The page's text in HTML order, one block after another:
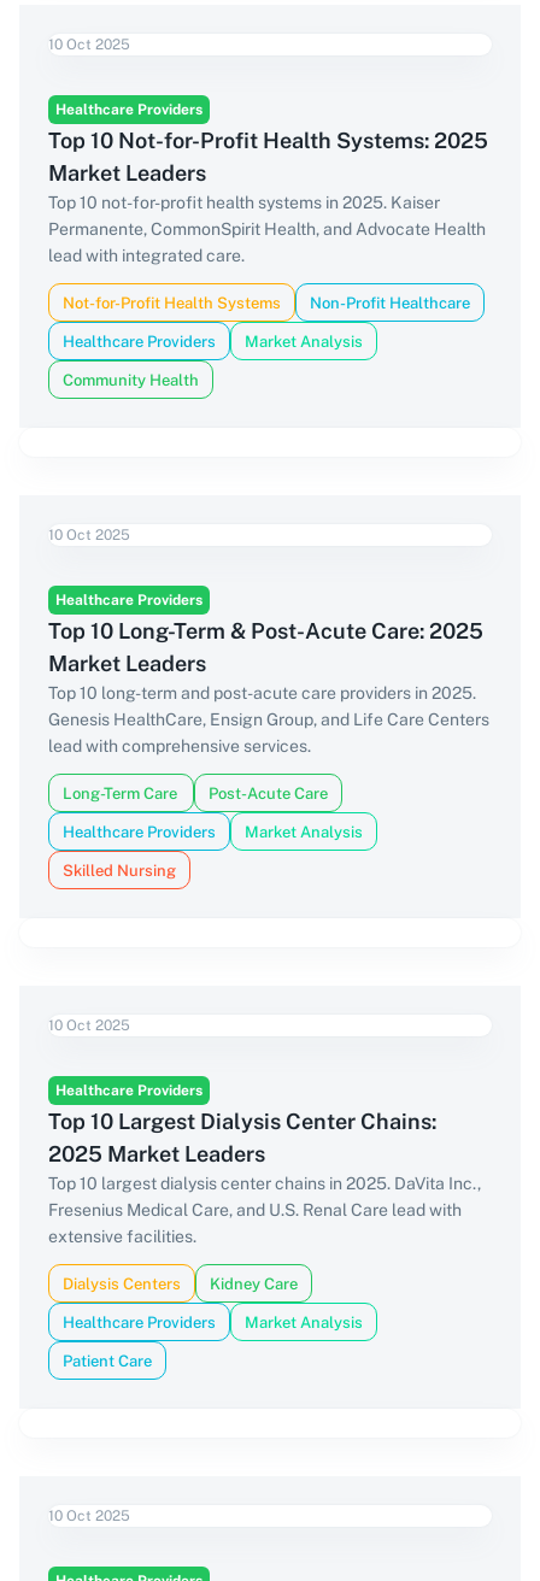
10 Oct 2025
Healthcare Providers
Top 10 Not-for-Profit Health Systems: 2025
Market Leaders
Top 10 not-for-profit health systems in 2025. Kaiser
Permanente, CommonSpirit Health, and Advocate Health
lead with integrated care.
Not-for-Profit Health Systems Non-Profit Healthcare
Healthcare Providers Market Analysis
Community Health
10 Oct 2025
Healthcare Providers
Top 10 Long-Term & Post-Acute Care: 2025
Market Leaders
Top 10 long-term and post-acute care providers in 2025.
Genesis HealthCare, Ensign Group, and Life Care Centers
lead with comprehensive services.
Long-Term Care Post-Acute Care
Healthcare Providers Market Analysis
Skilled Nursing
10 Oct 2025
Healthcare Providers
Top 10 Largest Dialysis Center Chains:
2025 Market Leaders
Top 10 largest dialysis center chains in 2025. DaVita Inc.,
Fresenius Medical Care, and U.S. Renal Care lead with
extensive facilities.
Dialysis Centers Kidney Care
Healthcare Providers Market Analysis
Patient Care
10 Oct 2025